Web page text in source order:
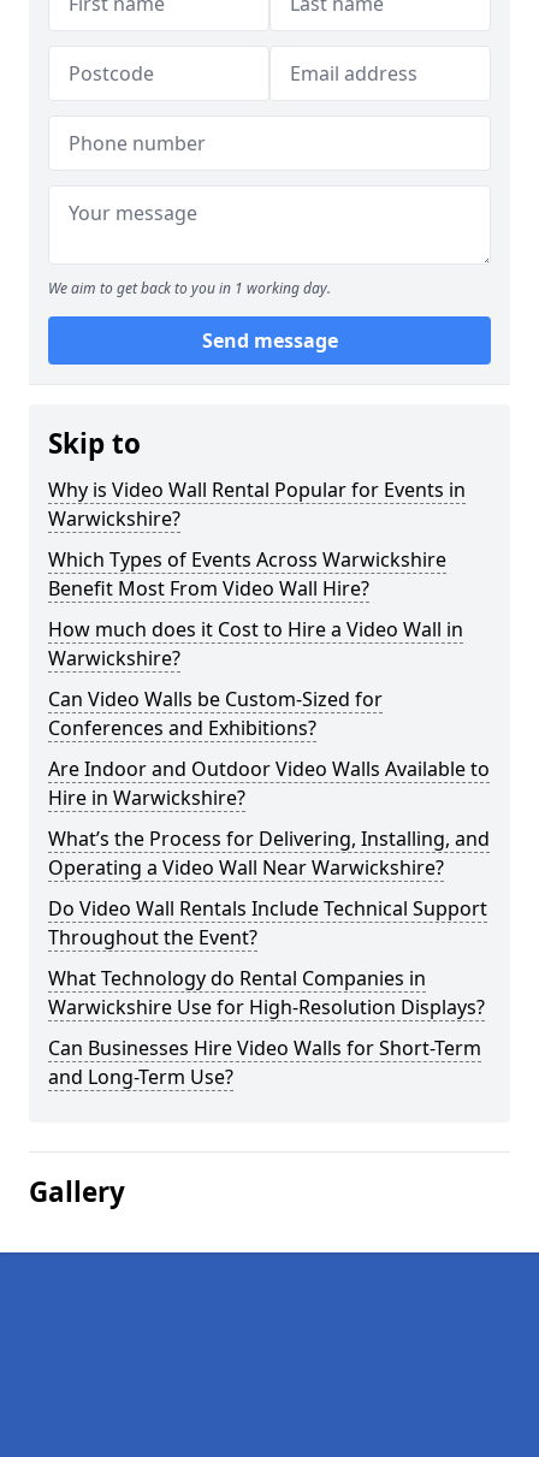
We aim to get back to you in 1 working day.
Send message
Skip to
Why is Video Wall Rental Popular for Events in
Warwickshire?
Which Types of Events Across Warwickshire
Benefit Most From Video Wall Hire?
How much does it Cost to Hire a Video Wall in
Warwickshire?
Can Video Walls be Custom-Sized for
Conferences and Exhibitions?
Are Indoor and Outdoor Video Walls Available to
Hire in Warwickshire?
What’s the Process for Delivering, Installing, and
Operating a Video Wall Near Warwickshire?
Do Video Wall Rentals Include Technical Support
Throughout the Event?
What Technology do Rental Companies in
Warwickshire Use for High-Resolution Displays?
Can Businesses Hire Video Walls for Short-Term
and Long-Term Use?
Gallery